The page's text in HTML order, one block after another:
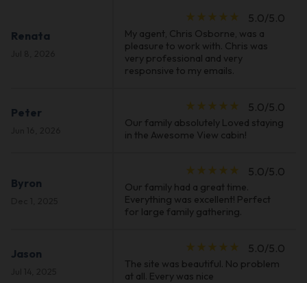
Renata
star_rate star_rate star_rate star_rate star_rate 5.0/5.0
My agent, Chris Osborne, was a
pleasure to work with. Chris was
very professional and very
responsive to my emails.
Peter star_rate star_rate star_rate star_rate star_rate 5.0/5.0
Our family absolutely Loved staying
in the Awesome View cabin!
Byron
star_rate star_rate star_rate star_rate star_rate 5.0/5.0
Our family had a great time.
Everything was excellent! Perfect
for large family gathering.
Jason star_rate star_rate star_rate star_rate star_rate 5.0/5.0
The site was beautiful. No problem
at all. Every was nice